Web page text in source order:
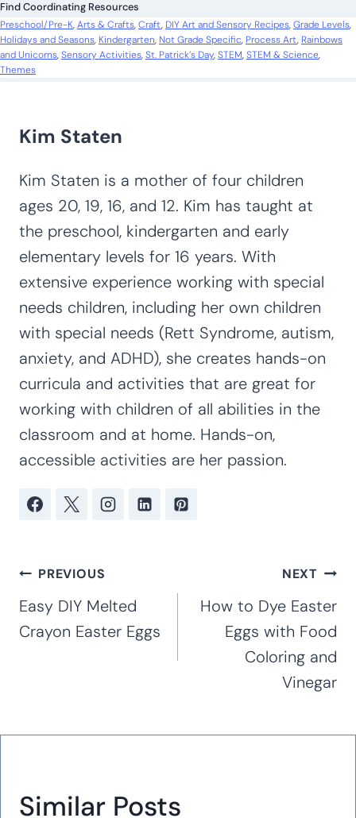
h
Find Coordinating Resources
Preschool/Pre-K, Arts & Crafts, Craft, DIY Art and Sensory Recipes, Grade Levels
Holidays and Seasons, Kindergarten, Not Grade Specific, Process Art, Rainbows
and Unicorns, Sensory Activities, St. Patrick’s Day, STEM, STEM & Science
Themes
Kim Staten
Kim Staten is a mother of four children
ages 20, 19, 16, and 12. Kim has taught at
the preschool, kindergarten and early
elementary levels for 16 years. With
extensive experience working with special
needs children, including her own children
with special needs (Rett Syndrome, autism,
anxiety, and ADHD), she creates hands-on
curricula and activities that are great for
working with children of all abilities in the
classroom and at home. Hands-on,
accessible activities are her passion.
Post
navigation
PREVIOUS
Easy DIY Melted
Crayon Easter Eggs
NEXT
How to Dye Easter
Eggs with Food
Coloring and
Vinegar
Similar Posts